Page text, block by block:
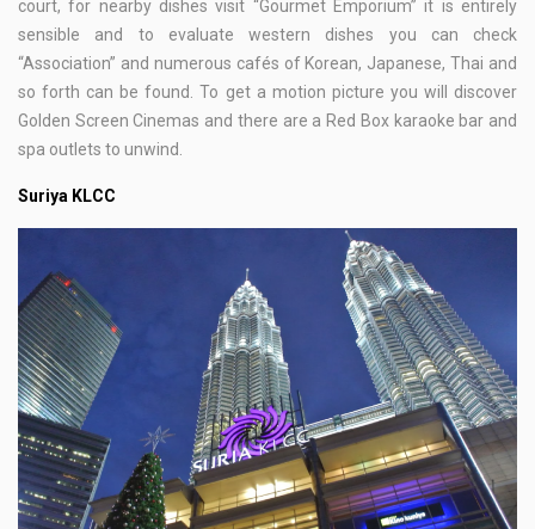
court, for nearby dishes visit “Gourmet Emporium” it is entirely
sensible and to evaluate western dishes you can check
“Association” and numerous cafés of Korean, Japanese, Thai and
so forth can be found. To get a motion picture you will discover
Golden Screen Cinemas and there are a Red Box karaoke bar and
spa outlets to unwind.
Suriya KLCC